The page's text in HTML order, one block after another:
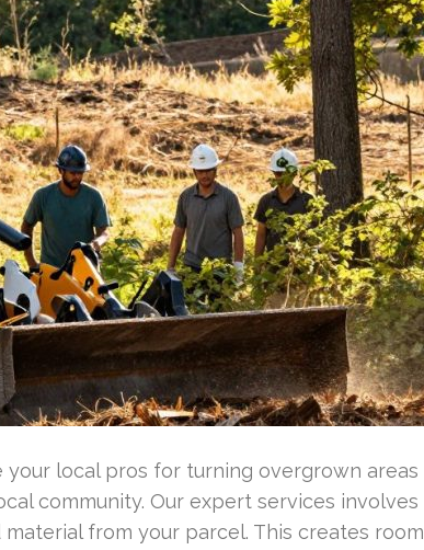
local pros for turning overgrown areas
community. Our expert services involves
from your parcel. This creates room